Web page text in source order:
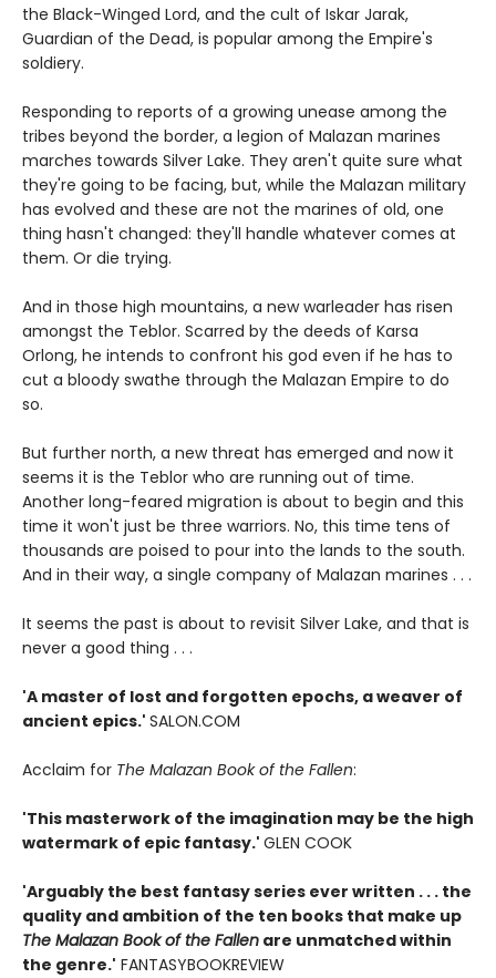
the Black-Winged Lord, and the cult of Iskar Jarak,
Guardian of the Dead, is popular among the Empire's
soldiery.
Responding to reports of a growing unease among the
tribes beyond the border, a legion of Malazan marines
marches towards Silver Lake. They aren't quite sure what
they're going to be facing, but, while the Malazan military
has evolved and these are not the marines of old, one
thing hasn't changed: they'll handle whatever comes at
them. Or die trying.
And in those high mountains, a new warleader has risen
amongst the Teblor. Scarred by the deeds of Karsa
Orlong, he intends to confront his god even if he has to
cut a bloody swathe through the Malazan Empire to do
so.
But further north, a new threat has emerged and now it
seems it is the Teblor who are running out of time.
Another long-feared migration is about to begin and this
time it won't just be three warriors. No, this time tens of
thousands are poised to pour into the lands to the south.
And in their way, a single company of Malazan marines . . .
It seems the past is about to revisit Silver Lake, and that is
never a good thing . . .
'A master of lost and forgotten epochs, a weaver of
ancient epics.' SALON.COM
Acclaim for The Malazan Book of the Fallen:
'This masterwork of the imagination may be the high
watermark of epic fantasy.' GLEN COOK
'Arguably the best fantasy series ever written . . . the
quality and ambition of the ten books that make up
The Malazan Book of the Fallen are unmatched within
the genre.' FANTASYBOOKREVIEW